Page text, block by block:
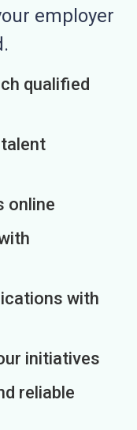
employer
qualified
online
with
initiatives
reliable